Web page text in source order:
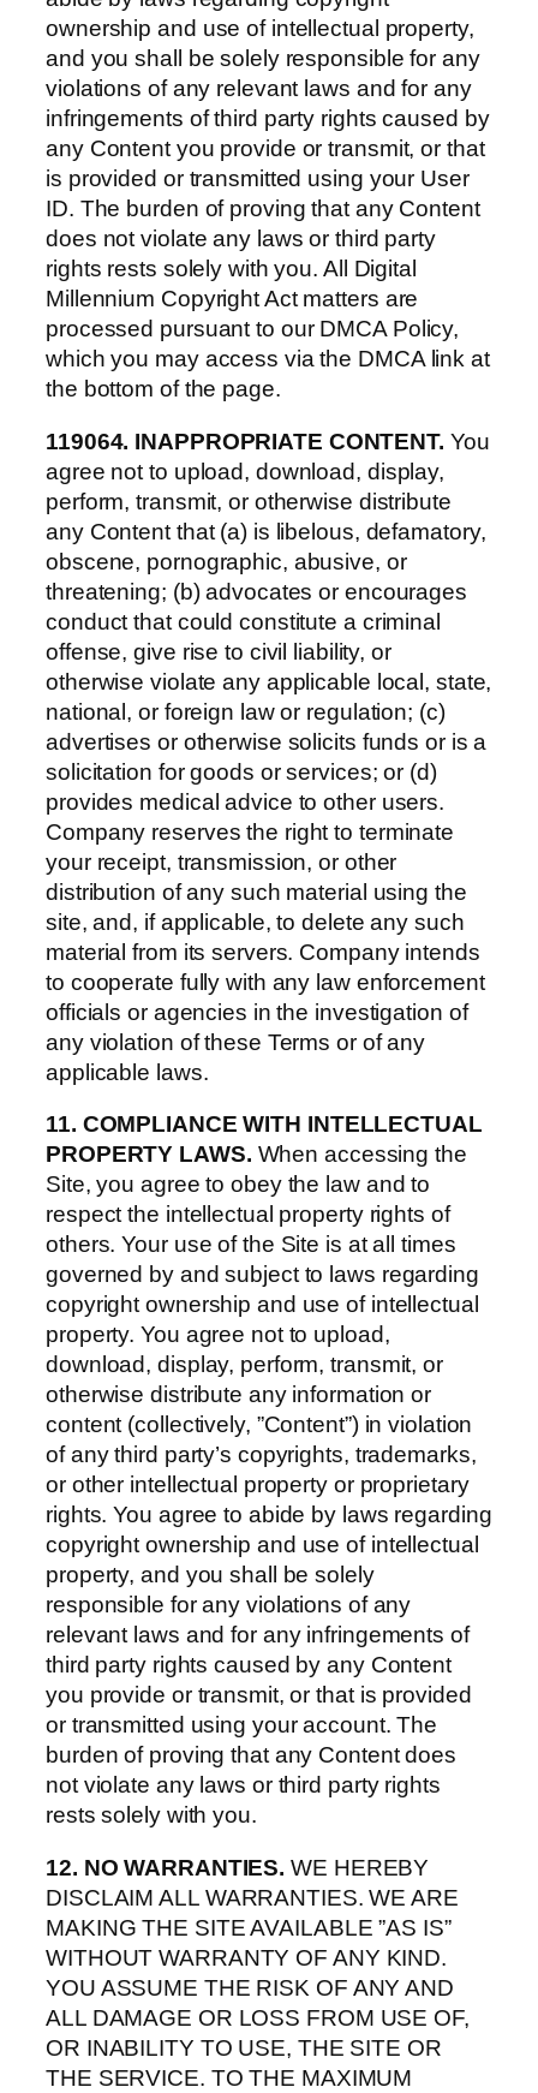
ownership and use of intellectual property,
and you shall be solely responsible for any
violations of any relevant laws and for any
infringements of third party rights caused by
any Content you provide or transmit, or that
is provided or transmitted using your User
ID. The burden of proving that any Content
does not violate any laws or third party
rights rests solely with you. All Digital
Millennium Copyright Act matters are
processed pursuant to our DMCA Policy,
which you may access via the DMCA link at
the bottom of the page.
119064. INAPPROPRIATE CONTENT. You
agree not to upload, download, display,
perform, transmit, or otherwise distribute
any Content that (a) is libelous, defamatory,
obscene, pornographic, abusive, or
threatening; (b) advocates or encourages
conduct that could constitute a criminal
offense, give rise to civil liability, or
otherwise violate any applicable local, state,
national, or foreign law or regulation; (c)
advertises or otherwise solicits funds or is a
solicitation for goods or services; or (d)
provides medical advice to other users.
Company reserves the right to terminate
your receipt, transmission, or other
distribution of any such material using the
site, and, if applicable, to delete any such
material from its servers. Company intends
to cooperate fully with any law enforcement
officials or agencies in the investigation of
any violation of these Terms or of any
applicable laws.
11. COMPLIANCE WITH INTELLECTUAL
PROPERTY LAWS. When accessing the
Site, you agree to obey the law and to
respect the intellectual property rights of
others. Your use of the Site is at all times
governed by and subject to laws regarding
copyright ownership and use of intellectual
property. You agree not to upload,
download, display, perform, transmit, or
otherwise distribute any information or
content (collectively, ”Content”) in violation
of any third party’s copyrights, trademarks,
or other intellectual property or proprietary
rights. You agree to abide by laws regarding
copyright ownership and use of intellectual
property, and you shall be solely
responsible for any violations of any
relevant laws and for any infringements of
third party rights caused by any Content
you provide or transmit, or that is provided
or transmitted using your account. The
burden of proving that any Content does
not violate any laws or third party rights
rests solely with you.
12. NO WARRANTIES. WE HEREBY
DISCLAIM ALL WARRANTIES. WE ARE
MAKING THE SITE AVAILABLE ”AS IS”
WITHOUT WARRANTY OF ANY KIND.
YOU ASSUME THE RISK OF ANY AND
ALL DAMAGE OR LOSS FROM USE OF,
OR INABILITY TO USE, THE SITE OR
THE SERVICE. TO THE MAXIMUM